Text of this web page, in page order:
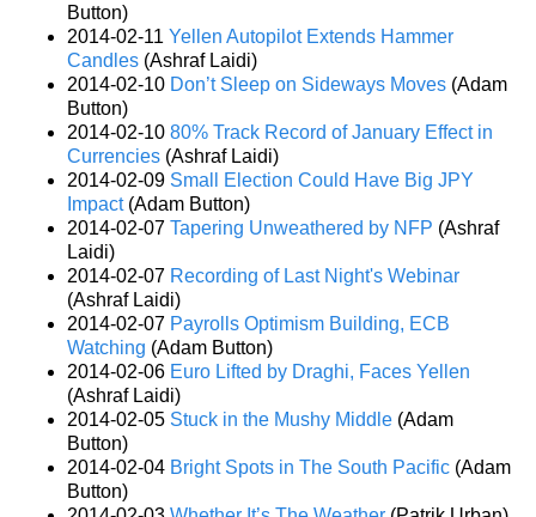
Button)
2014-02-11 Yellen Autopilot Extends Hammer
Candles (Ashraf Laidi)
2014-02-10 Don’t Sleep on Sideways Moves (Adam
Button)
2014-02-10 80% Track Record of January Effect in
Currencies (Ashraf Laidi)
2014-02-09 Small Election Could Have Big JPY
Impact(Adam Button)
2014-02-07 Tapering Unweathered by NFP (Ashraf
Laidi)
2014-02-07 Recording of Last Night's Webinar
(Ashraf Laidi)
2014-02-07 Payrolls Optimism Building, ECB
Watching (Adam Button)
2014-02-06 Euro Lifted by Draghi, Faces Yellen
(Ashraf Laidi)
2014-02-05 Stuck in the Mushy Middle (Adam
Button)
2014-02-04 Bright Spots in The South Pacific (Adam
Button)